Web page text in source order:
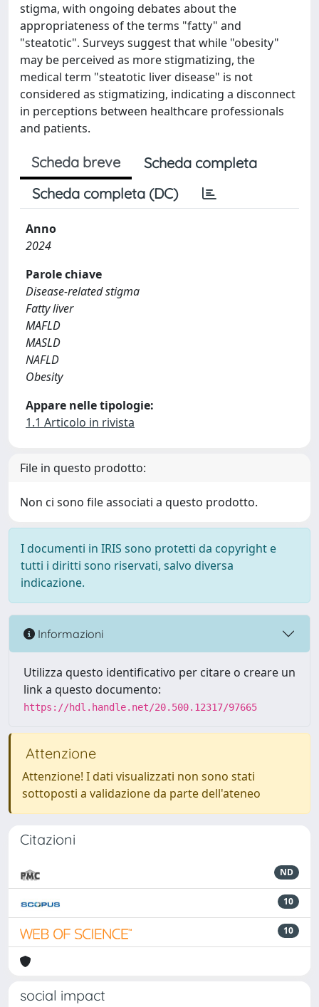
stigma, with ongoing debates about the
appropriateness of the terms "fatty" and
"steatotic". Surveys suggest that while "obesity"
may be perceived as more stigmatizing, the
medical term "steatotic liver disease" is not
considered as stigmatizing, indicating a disconnect
in perceptions between healthcare professionals
and patients.
Scheda breve
Scheda completa
Scheda completa (DC)
Anno
2024
Parole chiave
Disease-related stigma
Fatty liver
MAFLD
MASLD
NAFLD
Obesity
Appare nelle tipologie:
1.1 Articolo in rivista
File in questo prodotto:
Non ci sono file associati a questo prodotto.
I documenti in IRIS sono protetti da copyright e
tutti i diritti sono riservati, salvo diversa
indicazione.
Informazioni
Utilizza questo identificativo per citare o creare un
link a questo documento:
https://hdl.handle.net/20.500.12317/97665
Attenzione
Attenzione! I dati visualizzati non sono stati
sottoposti a validazione da parte dell'ateneo
Citazioni
ND
10
10
social impact